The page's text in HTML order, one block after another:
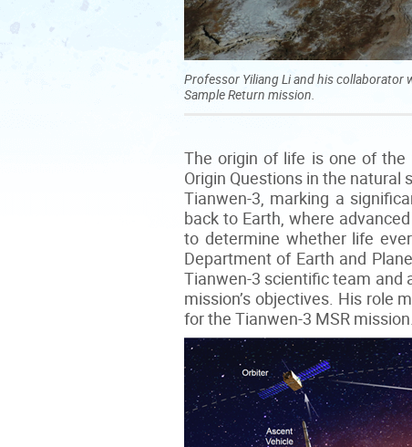
Professor Yiliang Li and his
Sample Return mission.
The origin of life is one of
Origin Questions in the natural
Tianwen-3, marking a
back to Earth, where
to determine whether life
Department of Earth and
Tianwen-3 scientific team and
mission’s objectives. His role
for the Tianwen-3 MSR mission.